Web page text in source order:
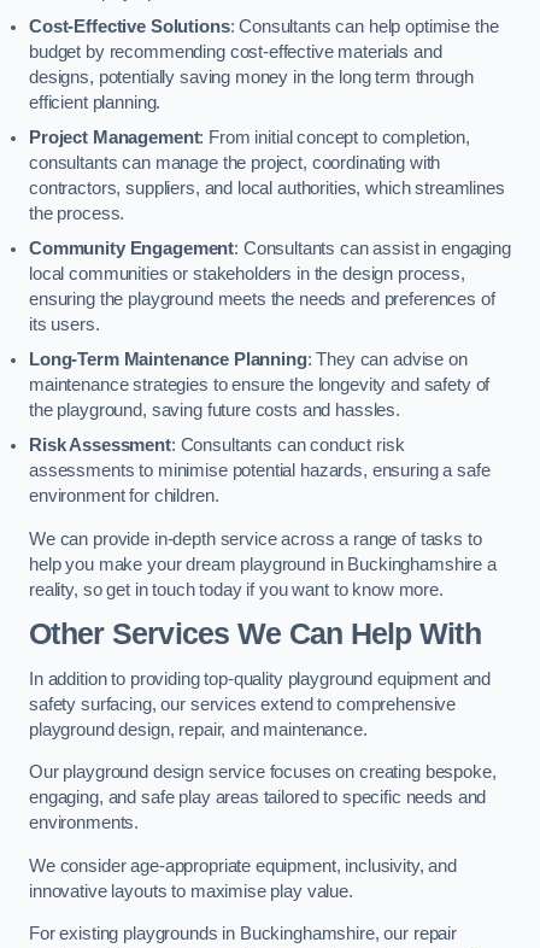
Cost-Effective Solutions: Consultants can help optimise the
budget by recommending cost-effective materials and
designs, potentially saving money in the long term through
efficient planning.
Project Management: From initial concept to completion,
consultants can manage the project, coordinating with
contractors, suppliers, and local authorities, which streamlines
the process.
Community Engagement: Consultants can assist in engaging
local communities or stakeholders in the design process,
ensuring the playground meets the needs and preferences of
its users.
Long-Term Maintenance Planning: They can advise on
maintenance strategies to ensure the longevity and safety of
the playground, saving future costs and hassles.
Risk Assessment: Consultants can conduct risk
assessments to minimise potential hazards, ensuring a safe
environment for children.
We can provide in-depth service across a range of tasks to
help you make your dream playground in Buckinghamshire a
reality, so get in touch today if you want to know more.
Other Services We Can Help With
In addition to providing top-quality playground equipment and
safety surfacing, our services extend to comprehensive
playground design, repair, and maintenance.
Our playground design service focuses on creating bespoke,
engaging, and safe play areas tailored to specific needs and
environments.
We consider age-appropriate equipment, inclusivity, and
innovative layouts to maximise play value.
For existing playgrounds in Buckinghamshire, our repair